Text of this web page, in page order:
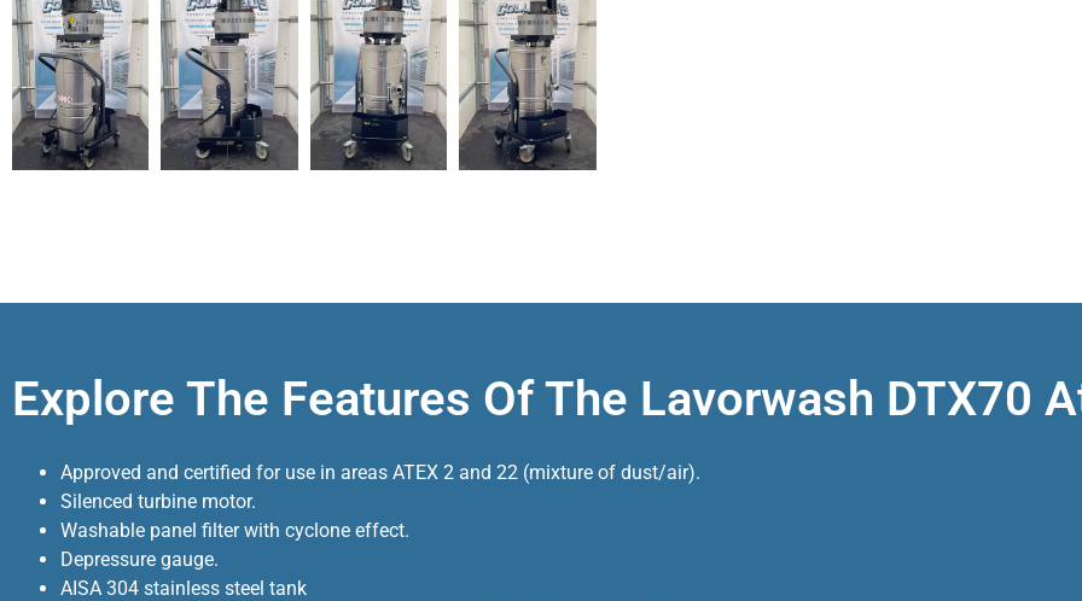
Explore The Features Of The Lavorwash DTX70
Approved and certified for use in areas ATEX 2 and 22 (mixture of dust/air).
Silenced turbine motor.
Washable panel filter with cyclone effect.
Depressure gauge.
AISA 304 stainless steel tank